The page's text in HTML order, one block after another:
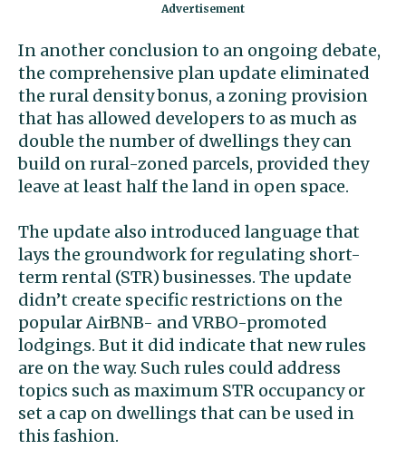
In another conclusion to an ongoing debate,
the comprehensive plan update eliminated
the rural density bonus, a zoning provision
that has allowed developers to as much as
double the number of dwellings they can
build on rural-zoned parcels, provided they
leave at least half the land in open space.
The update also introduced language that
lays the groundwork for regulating short-
term rental (STR) businesses. The update
didn’t create specific restrictions on the
popular AirBNB- and VRBO-promoted
lodgings. But it did indicate that new rules
are on the way. Such rules could address
topics such as maximum STR occupancy or
set a cap on dwellings that can be used in
this fashion.